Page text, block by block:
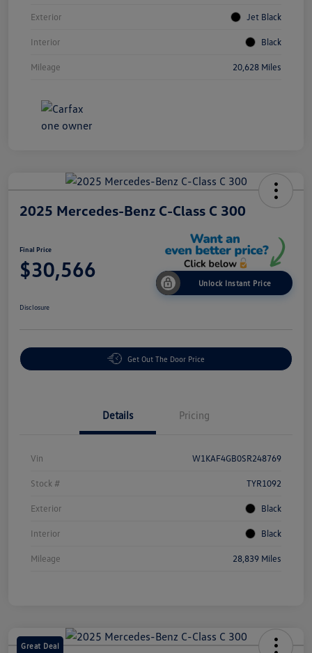
Exterior Jet Black
Interior Black
Mileage 20,628 Miles
2025 Mercedes-Benz C-Class C 300
Final Price
$30,566
Unlock Instant Price
Disclosure
Get Out The Door Price
Details Pricing
Vin W1KAF4GB0SR248769
Stock # TYR1092
Exterior Black
Interior Black
Mileage 28,839 Miles
Great Deal